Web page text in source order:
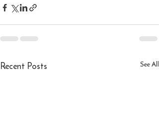
Recent Posts See All